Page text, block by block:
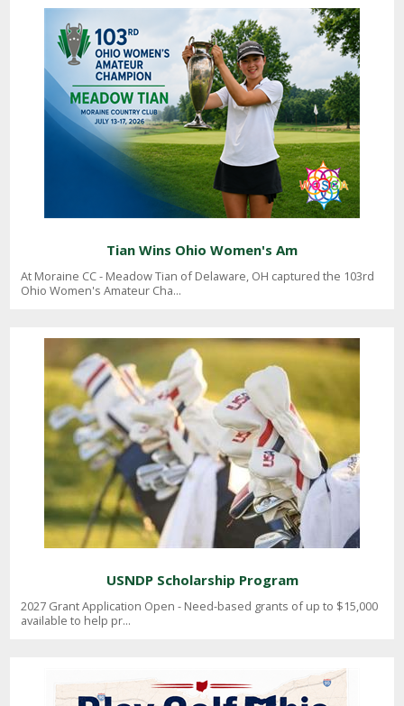
Tian Wins Ohio Women's Am
At Moraine CC - Meadow Tian of Delaware, OH captured the 103rd
Ohio Women's Amateur Cha...
USNDP Scholarship Program
2027 Grant Application Open - Need-based grants of up to $15,000
available to help pr...